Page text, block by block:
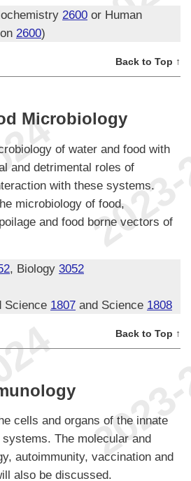
2600 or Human
2600)
Back to Top ↑
Microbiology
of water and food with
and detrimental roles of
with these systems.
microbiology of food,
and food borne vectors of
, Biology 3052
Science 1807 and Science 1808
Back to Top ↑
cells and organs of the innate
The molecular and
autoimmunity, vaccination and
also be discussed.